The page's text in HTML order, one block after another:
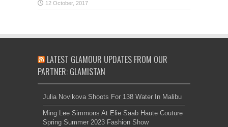
LATEST GLAMOUR UPDATES FROM OUR
PARTNER: GLAMISTAN
Julia Novikova Shoots For 138 Water In Malibu
Ming Lee Simmons At Elie Saab Haute Couture
Spring Summer 2023 Fashion Show